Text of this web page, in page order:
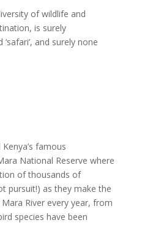
of wildlife and
is surely
and surely none
famous
National Reserve where
of thousands of
pursuit!) as they make the
River every year, from
species have been